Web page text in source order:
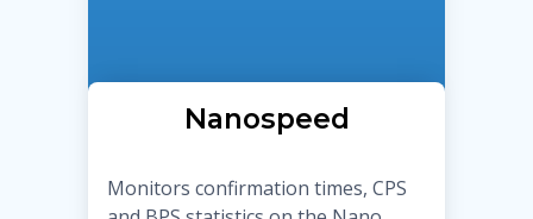
Nanospeed
Monitors confirmation times, CPS